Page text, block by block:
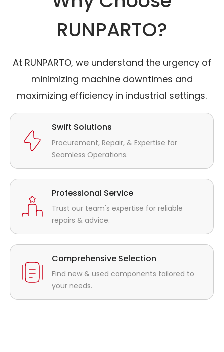
RUNPARTO?
At RUNPARTO, we understand the urgency of
minimizing machine downtimes and
maximizing efficiency in industrial settings.
Swift Solutions
Procurement, Repair, & Expertise for
Seamless Operations.
Professional Service
Trust our team's expertise for reliable
repairs & advice.
Comprehensive Selection
Find new & used components tailored to
your needs.